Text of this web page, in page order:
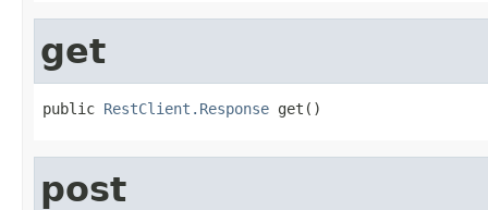
get
public RestClient.Response get()
post